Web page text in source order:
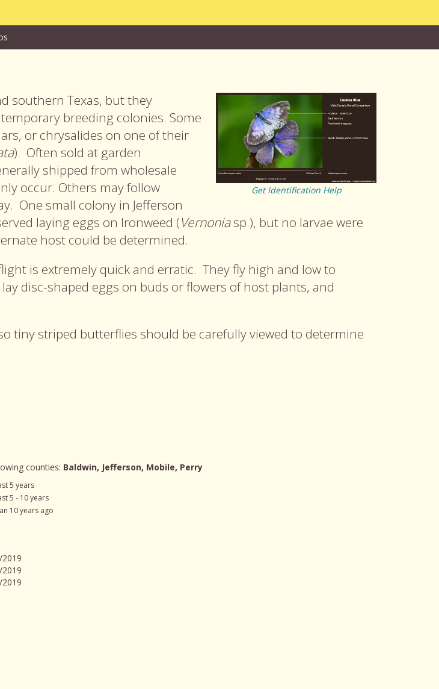
Get Identification Help
southern Texas, but they
breeding colonies. Some
or chrysalides on one of their
). Often sold at garden
shipped from wholesale
occur. Others may follow
One small colony in Jefferson
laying eggs on Ironweed (Vernoniasp.), but no larvae were
host could be determined.
is extremely quick and erratic. They fly high and low to
disc-shaped eggs on buds or flowers of host plants, and
tiny striped butterflies should be carefully viewed to determine
counties: Baldwin, Jefferson, Mobile, Perry
5 years
5 - 10 years
10 years ago